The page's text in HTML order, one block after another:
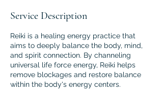
Service Description
Reiki is a healing energy practice that
aims to deeply balance the body, mind,
and spirit connection. By channeling
universal life force energy, Reiki helps
remove blockages and restore balance
within the body's energy centers.